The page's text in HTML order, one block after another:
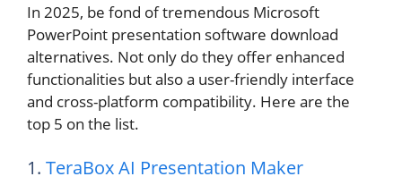
In 2025, be fond of tremendous Microsoft
PowerPoint presentation software download
alternatives. Not only do they offer enhanced
functionalities but also a user-friendly interface
and cross-platform compatibility. Here are the
top 5 on the list.
1. TeraBox AI Presentation Maker